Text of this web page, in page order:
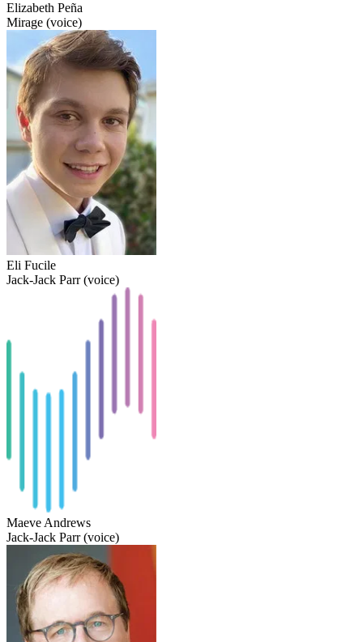
Elizabeth Peña
Mirage (voice)
Eli Fucile
Jack-Jack Parr (voice)
Maeve Andrews
Jack-Jack Parr (voice)